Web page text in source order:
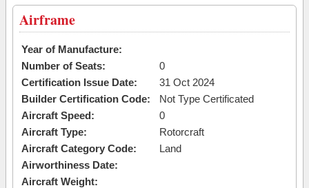
Airframe
Year of Manufacture:
Number of Seats:
0
Certification Issue Date:
31 Oct 2024
Builder Certification Code:
Not Type Certificated
Aircraft Speed:
0
Aircraft Type:
Rotorcraft
Aircraft Category Code:
Land
Airworthiness Date:
Aircraft Weight: